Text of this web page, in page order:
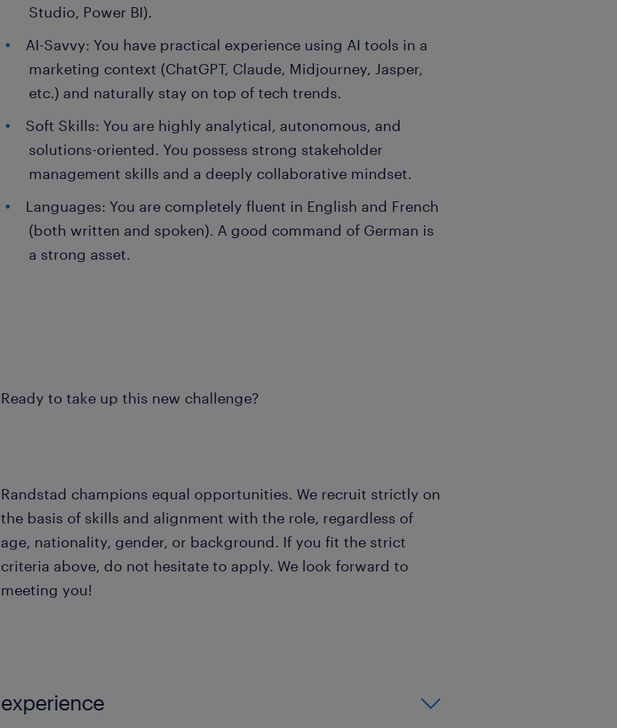
Studio, Power BI).
AI-Savvy: You have practical experience using AI tools in a
marketing context (ChatGPT, Claude, Midjourney, Jasper,
etc.) and naturally stay on top of tech trends.
Soft Skills: You are highly analytical, autonomous, and
solutions-oriented. You possess strong stakeholder
management skills and a deeply collaborative mindset.
Languages: You are completely fluent in English and French
(both written and spoken). A good command of German is
a strong asset.
Ready to take up this new challenge?
Randstad champions equal opportunities. We recruit strictly on
the basis of skills and alignment with the role, regardless of
age, nationality, gender, or background. If you fit the strict
criteria above, do not hesitate to apply. We look forward to
meeting you!
experience